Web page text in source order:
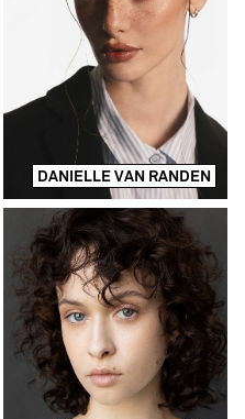
DANIELLE VAN RANDEN